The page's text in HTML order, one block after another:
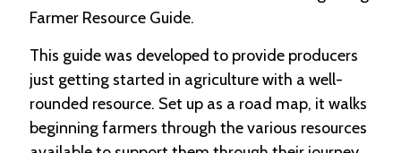
Farmer Resource Guide.
This guide was developed to provide producers
just getting started in agriculture with a well-
rounded resource. Set up as a road map, it walks
beginning farmers through the various resources